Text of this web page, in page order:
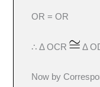
OR = OR
∴ Δ OCR Δ
Now by